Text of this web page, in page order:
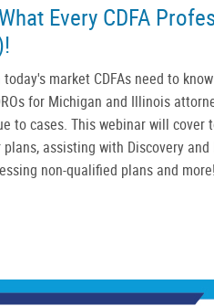
Every CDFA
market CDFAs need to
for Michigan and Illinois
to cases. This webinar will
assisting with Discovery
non-qualified plans and more!